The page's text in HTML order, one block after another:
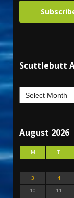
Scuttlebutt
August 2026
M T
3
4
10
11